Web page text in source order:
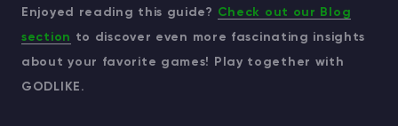
Enjoyed reading this guide? Check out our Blog
section to discover even more fascinating insights
about your favorite games! Play together with
GODLIKE.